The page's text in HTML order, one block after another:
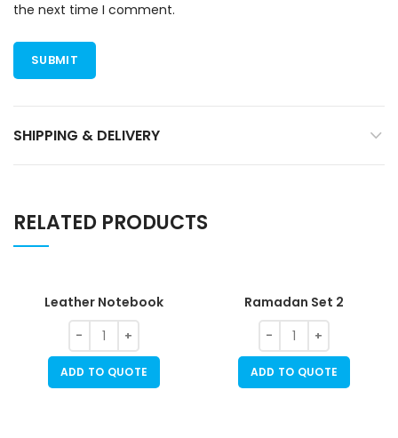
the next time I comment.
SHIPPING & DELIVERY
RELATED PRODUCTS
Leather Notebook
ADD TO QUOTE
Ramadan Set 2
ADD TO QUOTE